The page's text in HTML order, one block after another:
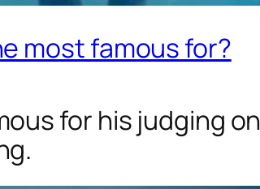
most famous for?
for his judging on